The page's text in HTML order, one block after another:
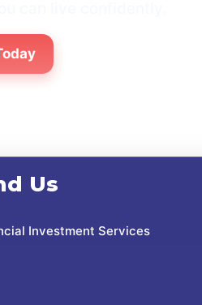
Us
Investment Services